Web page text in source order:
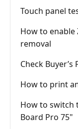
Touch panel
How to
removal
Check Buyer’s
How to print
How to switch
Board Pro 75"